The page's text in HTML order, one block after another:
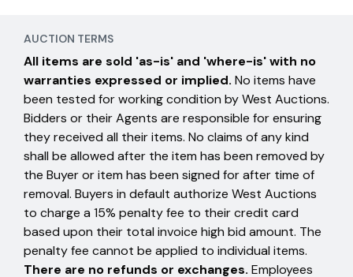
AUCTION TERMS
All items are sold 'as-is' and 'where-is' with no
warranties expressed or implied. No items have
been tested for working condition by West Auctions.
Bidders or their Agents are responsible for ensuring
they received all their items. No claims of any kind
shall be allowed after the item has been removed by
the Buyer or item has been signed for after time of
removal. Buyers in default authorize West Auctions
to charge a 15% penalty fee to their credit card
based upon their total invoice high bid amount. The
penalty fee cannot be applied to individual items.
There are no refunds or exchanges. Employees